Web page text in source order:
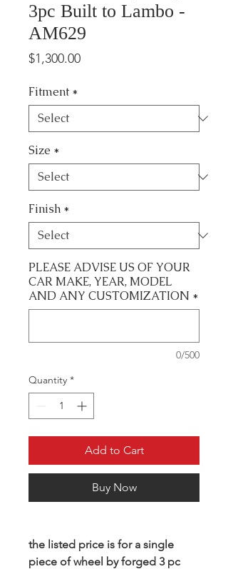
3pc Built to Lambo -
AM629
$1,300.00Price
Fitment *
Size *
Finish *
PLEASE ADVISE US OF YOUR
CAR MAKE, YEAR, MODEL
AND ANY CUSTOMIZATION *
0/500
Quantity *
Add to Cart
Buy Now
the listed price is for a single
piece of wheel by forged 3 pc